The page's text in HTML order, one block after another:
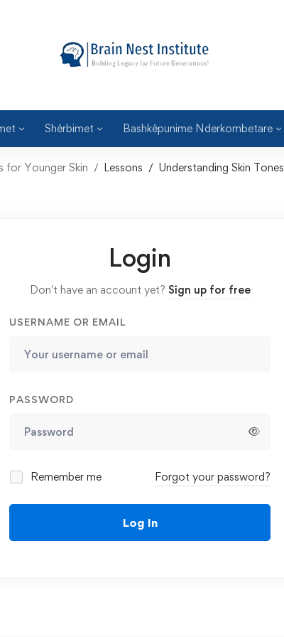
Shërbimet Bashkëpunime Nderkombetare
for Younger Skin Lessons Understanding Skin Tones
Login
Don't have an account yet? Sign up for free
USERNAME OR EMAIL
PASSWORD
Remember me Forgot your password?
Log In